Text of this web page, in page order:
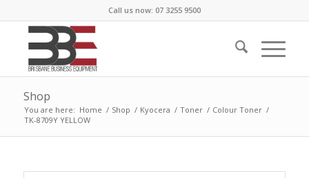
Call us now: 07 3255 9500
Shop
You are here: Home / Shop / Kyocera / Toner / Colour Toner /
TK-8709Y YELLOW